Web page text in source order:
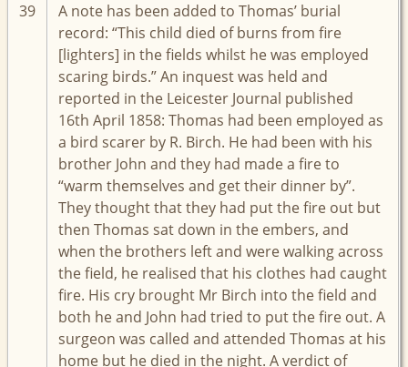
39
A note has been added to Thomas’ burial
record: “This child died of burns from fire
[lighters] in the fields whilst he was employed
scaring birds.” An inquest was held and
reported in the Leicester Journal published
16th April 1858: Thomas had been employed as
a bird scarer by R. Birch. He had been with his
brother John and they had made a fire to
“warm themselves and get their dinner by”.
They thought that they had put the fire out but
then Thomas sat down in the embers, and
when the brothers left and were walking across
the field, he realised that his clothes had caught
fire. His cry brought Mr Birch into the field and
both he and John had tried to put the fire out. A
surgeon was called and attended Thomas at his
home but he died in the night. A verdict of